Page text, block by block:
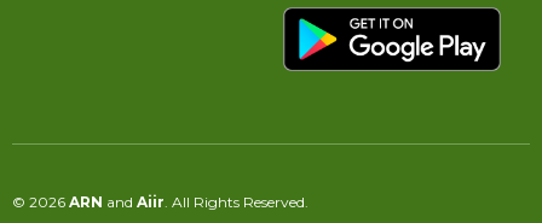
© 2026 ARN and Aiir. All Rights Reserved.